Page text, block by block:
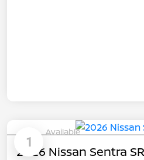
1
Available
2026 Nissan Sentra SR